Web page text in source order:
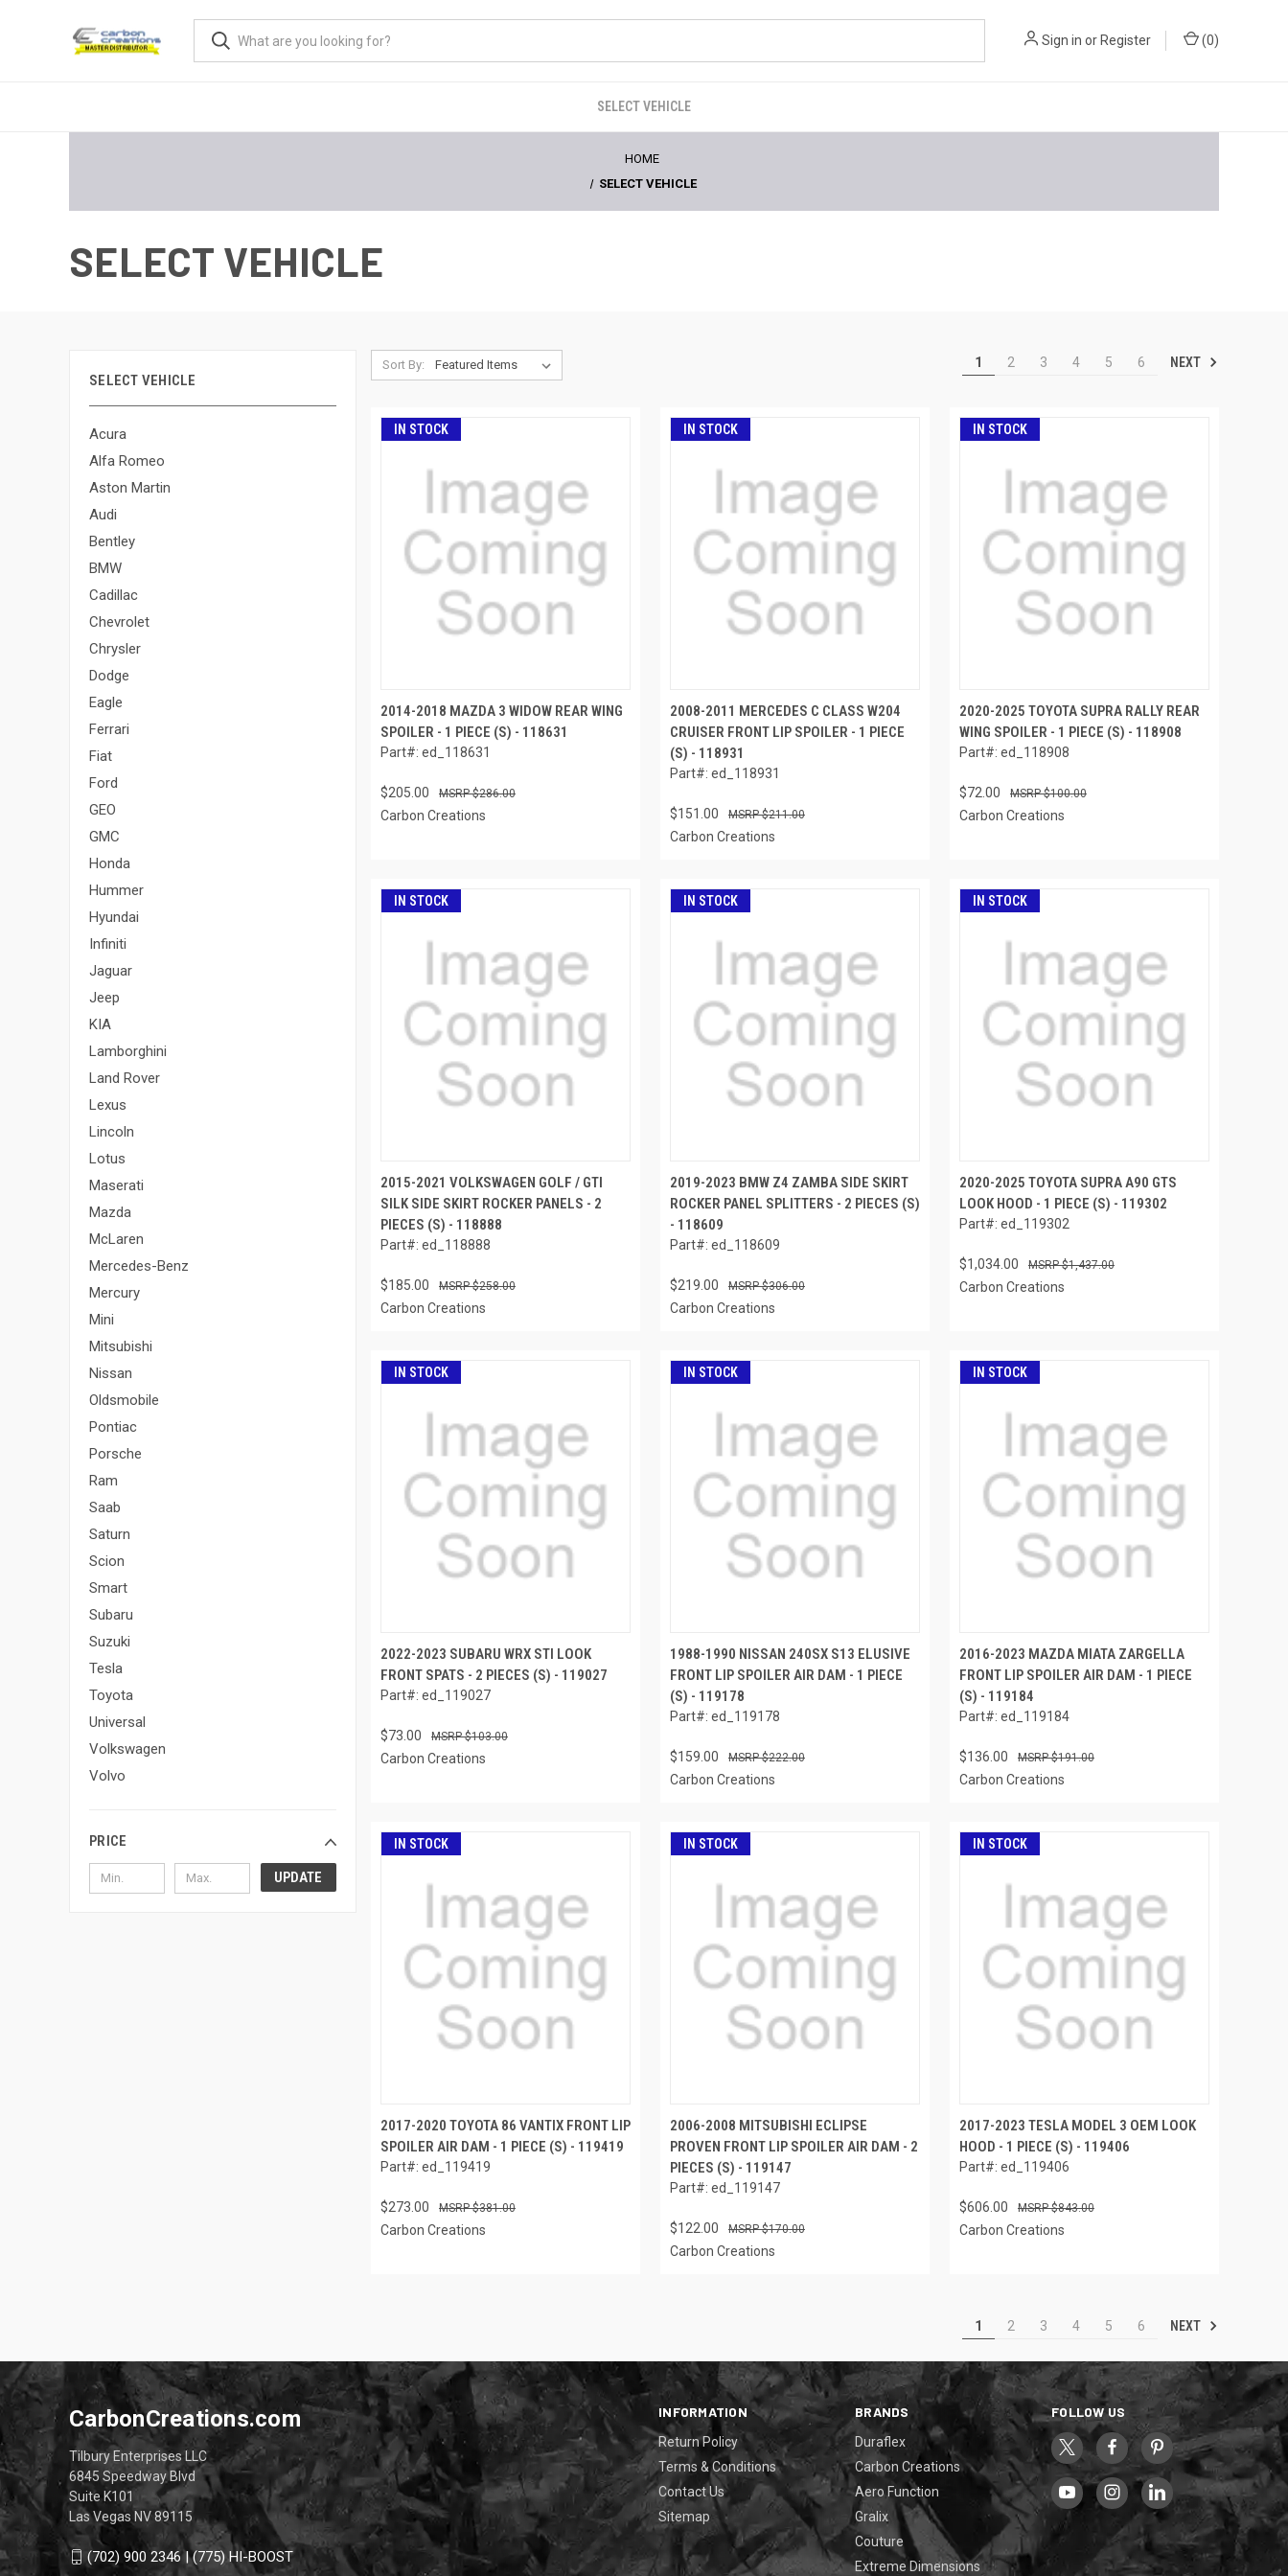
Sign in or Register (0)
SELECT VEHICLE
HOME
SELECT VEHICLE
SELECT VEHICLE
SELECT VEHICLE
Acura
Alfa Romeo
Aston Martin
Audi
Bentley
BMW
Cadillac
Chevrolet
Chrysler
Dodge
Eagle
Ferrari
Fiat
Ford
GEO
GMC
Honda
Hummer
Hyundai
Infiniti
Jaguar
Jeep
KIA
Lamborghini
Land Rover
Lexus
Lincoln
Lotus
Maserati
Mazda
McLaren
Mercedes-Benz
Mercury
Mini
Mitsubishi
Nissan
Oldsmobile
Pontiac
Porsche
Ram
Saab
Saturn
Scion
Smart
Subaru
Suzuki
Tesla
Toyota
Universal
Volkswagen
Volvo
PRICE
UPDATE
Sort By: 1 2 3 4 5 6 NEXT
IN STOCK
2014-2018 MAZDA 3 WIDOW REAR WING
SPOILER - 1 PIECE (S) - 118631
Part#: ed_118631
$205.00 $286.00
Carbon Creations
IN STOCK
2008-2011 MERCEDES C CLASS W204
CRUISER FRONT LIP SPOILER - 1 PIECE
(S) - 118931
Part#: ed_118931
$151.00 $211.00
Carbon Creations
IN STOCK
2020-2025 TOYOTA SUPRA RALLY REAR
WING SPOILER - 1 PIECE (S) - 118908
Part#: ed_118908
$72.00 $100.00
Carbon Creations
IN STOCK
2015-2021 VOLKSWAGEN GOLF / GTI
SILK SIDE SKIRT ROCKER PANELS - 2
PIECES (S) - 118888
Part#: ed_118888
$185.00 $258.00
Carbon Creations
IN STOCK
2019-2023 BMW Z4 ZAMBA SIDE SKIRT
ROCKER PANEL SPLITTERS - 2 PIECES (S)
- 118609
Part#: ed_118609
$219.00 $306.00
Carbon Creations
IN STOCK
2020-2025 TOYOTA SUPRA A90 GTS
LOOK HOOD - 1 PIECE (S) - 119302
Part#: ed_119302
$1,034.00 $1,437.00
Carbon Creations
IN STOCK
2022-2023 SUBARU WRX STI LOOK
FRONT SPATS - 2 PIECES (S) - 119027
Part#: ed_119027
$73.00 $103.00
Carbon Creations
IN STOCK
1988-1990 NISSAN 240SX S13 ELUSIVE
FRONT LIP SPOILER AIR DAM - 1 PIECE
(S) - 119178
Part#: ed_119178
$159.00 $222.00
Carbon Creations
IN STOCK
2016-2023 MAZDA MIATA ZARGELLA
FRONT LIP SPOILER AIR DAM - 1 PIECE
(S) - 119184
Part#: ed_119184
$136.00 $191.00
Carbon Creations
IN STOCK
2017-2020 TOYOTA 86 VANTIX FRONT LIP
SPOILER AIR DAM - 1 PIECE (S) - 119419
Part#: ed_119419
$273.00 $381.00
Carbon Creations
IN STOCK
2006-2008 MITSUBISHI ECLIPSE
PROVEN FRONT LIP SPOILER AIR DAM - 2
PIECES (S) - 119147
Part#: ed_119147
$122.00 $170.00
Carbon Creations
IN STOCK
2017-2023 TESLA MODEL 3 OEM LOOK
HOOD - 1 PIECE (S) - 119406
Part#: ed_119406
$606.00 $843.00
Carbon Creations
1 2 3 4 5 6 NEXT
INFORMATION
Return Policy
Terms & Conditions
Contact Us
Sitemap
BRANDS
Duraflex
Carbon Creations
Aero Function
Gralix
Couture
Extreme Dimensions
FOLLOW US
CarbonCreations.com
Tilbury Enterprises LLC
6845 Speedway Blvd
Suite K101
Las Vegas NV 89115
(702) 900 2346 | (775) HI-BOOST